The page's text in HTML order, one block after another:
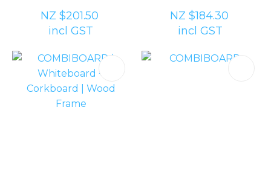
NZ $201.50
incl GST
NZ $184.30
incl GST